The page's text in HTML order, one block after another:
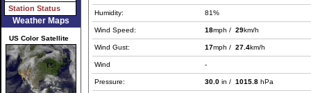
Station Status
Weather Maps
US Color Satellite
Humidity: 81%
Wind Speed: 18mph / 29km/h
Wind Gust: 17mph / 27.4km/h
Wind -
Pressure: 30.0 in / 1015.8 hPa